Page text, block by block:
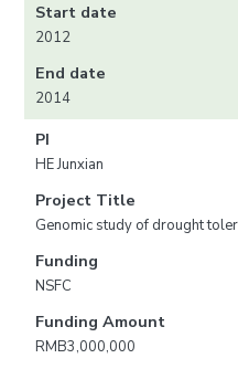
Start date
2012
End date
2014
PI
HE Junxian
Project Title
Genomic study of drought
Funding
NSFC
Funding Amount
RMB3,000,000